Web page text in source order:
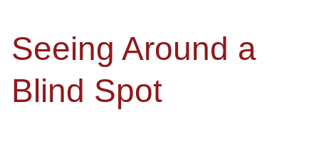
Seeing Around a
Blind Spot